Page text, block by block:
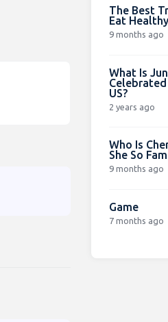
The Best
Eat
9 months ago
What Is
Celebrated
US?
2 years ago
Who Is
She So
9 months ago
Game
7 months ago